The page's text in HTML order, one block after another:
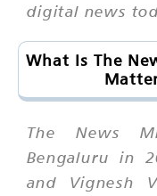
digital news
What Is The
The News
Bengaluru in
and Vignesh